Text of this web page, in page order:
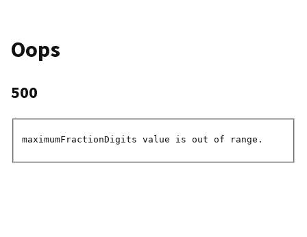
Oops
500
maximumFractionDigits value is out of range.